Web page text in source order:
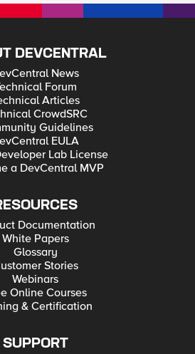
DEVCENTRAL
News
Forum
Articles
CrowdSRC
Guidelines
EULA
Lab License
a DevCentral MVP
Documentation
White Papers
Glossary
Stories
Webinars
Online Courses
& Certification
SUPPORT